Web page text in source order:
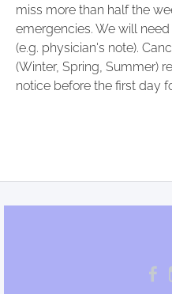
miss more than half the
emergencies. We will
(e.g. physician's note).
(Winter, Spring, Summer)
notice before the first day